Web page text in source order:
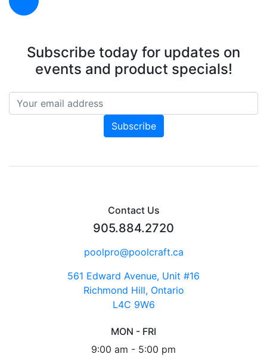
Subscribe today for updates on
events and product specials!
Contact Us
905.884.2720
poolpro@poolcraft.ca
561 Edward Avenue, Unit #16
Richmond Hill, Ontario
L4C 9W6
MON - FRI
9:00 am - 5:00 pm